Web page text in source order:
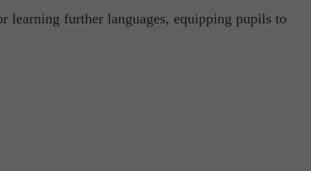
learning further languages, equipping pupils to